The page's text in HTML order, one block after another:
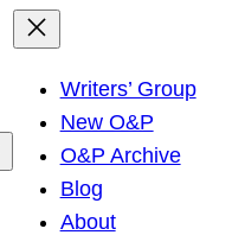
Writers’ Group
New O&P
O&P Archive
Blog
About